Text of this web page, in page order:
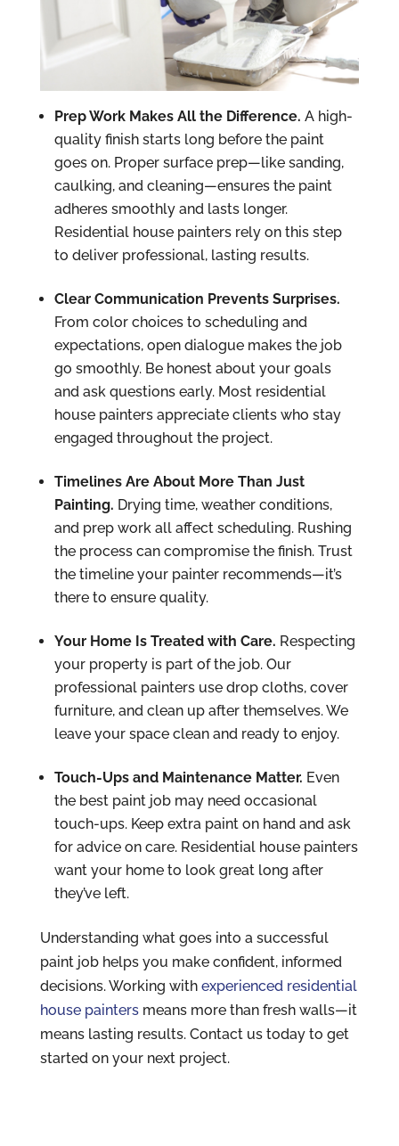
Prep Work Makes All the Difference. A high-
quality finish starts long before the paint
goes on. Proper surface prep—like sanding,
caulking, and cleaning—ensures the paint
adheres smoothly and lasts longer.
Residential house painters rely on this step
to deliver professional, lasting results.
Clear Communication Prevents Surprises.
From color choices to scheduling and
expectations, open dialogue makes the job
go smoothly. Be honest about your goals
and ask questions early. Most residential
house painters appreciate clients who stay
engaged throughout the project.
Timelines Are About More Than Just
Painting. Drying time, weather conditions,
and prep work all affect scheduling. Rushing
the process can compromise the finish. Trust
the timeline your painter recommends—it’s
there to ensure quality.
Your Home Is Treated with Care. Respecting
your property is part of the job. Our
professional painters use drop cloths, cover
furniture, and clean up after themselves. We
leave your space clean and ready to enjoy.
Touch-Ups and Maintenance Matter. Even
the best paint job may need occasional
touch-ups. Keep extra paint on hand and ask
for advice on care. Residential house painters
want your home to look great long after
they’ve left.
Understanding what goes into a successful
paint job helps you make confident, informed
decisions. Working with experienced residential
house paintersmeans more than fresh walls—it
means lasting results. Contact us today to get
started on your next project.